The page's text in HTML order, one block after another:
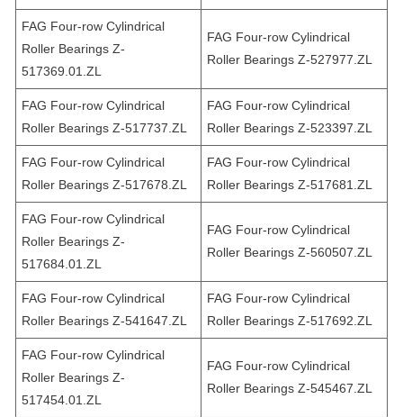
FAG Four-row Cylindrical
Roller Bearings Z-
517369.01.ZL
FAG Four-row Cylindrical
Roller Bearings Z-527977.ZL
FAG Four-row Cylindrical
Roller Bearings Z-517737.ZL
FAG Four-row Cylindrical
Roller Bearings Z-523397.ZL
FAG Four-row Cylindrical
Roller Bearings Z-517678.ZL
FAG Four-row Cylindrical
Roller Bearings Z-517681.ZL
FAG Four-row Cylindrical
Roller Bearings Z-
517684.01.ZL
FAG Four-row Cylindrical
Roller Bearings Z-560507.ZL
FAG Four-row Cylindrical
Roller Bearings Z-541647.ZL
FAG Four-row Cylindrical
Roller Bearings Z-517692.ZL
FAG Four-row Cylindrical
Roller Bearings Z-
517454.01.ZL
FAG Four-row Cylindrical
Roller Bearings Z-545467.ZL